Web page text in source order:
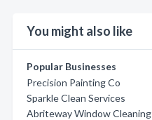
You might also like
Popular Businesses
Precision Painting Co
Sparkle Clean Services
Abriteway Window Cleaning